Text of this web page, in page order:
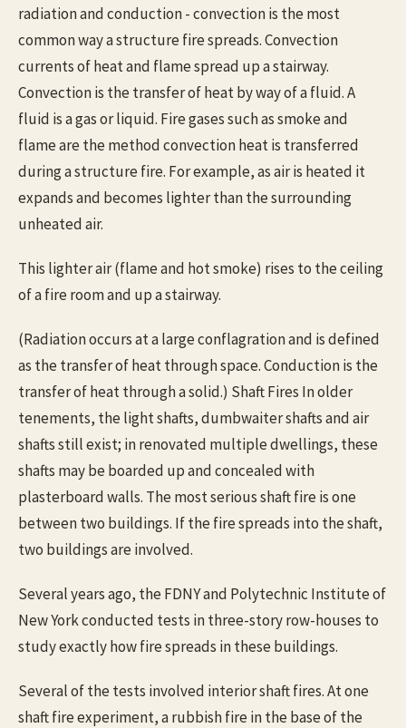
radiation and conduction - convection is the most
common way a structure fire spreads. Convection
currents of heat and flame spread up a stairway.
Convection is the transfer of heat by way of a fluid. A
fluid is a gas or liquid. Fire gases such as smoke and
flame are the method convection heat is transferred
during a structure fire. For example, as air is heated it
expands and becomes lighter than the surrounding
unheated air.
This lighter air (flame and hot smoke) rises to the ceiling
of a fire room and up a stairway.
(Radiation occurs at a large conflagration and is defined
as the transfer of heat through space. Conduction is the
transfer of heat through a solid.) Shaft Fires In older
tenements, the light shafts, dumbwaiter shafts and air
shafts still exist; in renovated multiple dwellings, these
shafts may be boarded up and concealed with
plasterboard walls. The most serious shaft fire is one
between two buildings. If the fire spreads into the shaft,
two buildings are involved.
Several years ago, the FDNY and Polytechnic Institute of
New York conducted tests in three-story row-houses to
study exactly how fire spreads in these buildings.
Several of the tests involved interior shaft fires. At one
shaft fire experiment, a rubbish fire in the base of the